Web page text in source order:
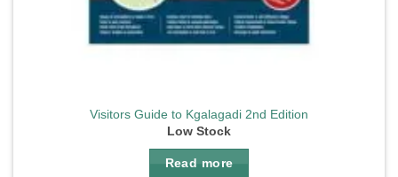
Visitors Guide to Kgalagadi 2nd Edition
Low Stock
Read more